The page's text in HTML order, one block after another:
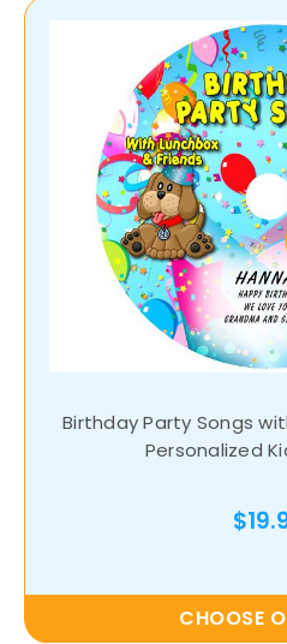
Birthday Party Songs
Personalized
CHOOSE